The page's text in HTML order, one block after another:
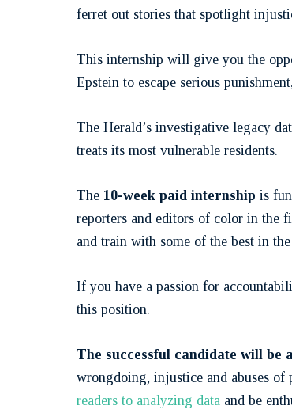
ferret out stories that spotlight
This internship will give you the
Epstein to escape serious
The Herald’s investigative legacy
treats its most vulnerable residents.
The 10-week paid internship is
reporters and editors of color in the
and train with some of the best in the
If you have a passion for
this position.
The successful candidate will be
wrongdoing, injustice and abuses of
readers to analyzing data and be